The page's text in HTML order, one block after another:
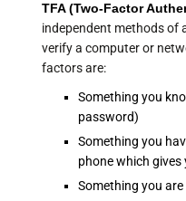
TFA (Two-Factor
independent methods of
verify a computer or
factors are:
Something you
password)
Something you
phone which gives
Something you